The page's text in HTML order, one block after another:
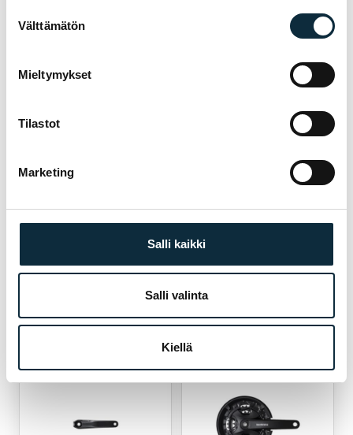
valinta
Välttämätön
Mieltymykset
Tilastot
Marketing
Salli kaikki
Salli valinta
Kiellä
TREK
Manufacturer's warranty on all products
Authorised dealer — warranty service in our
YOU MIGHT ALSO LIKE
RELATED PRODUCTS